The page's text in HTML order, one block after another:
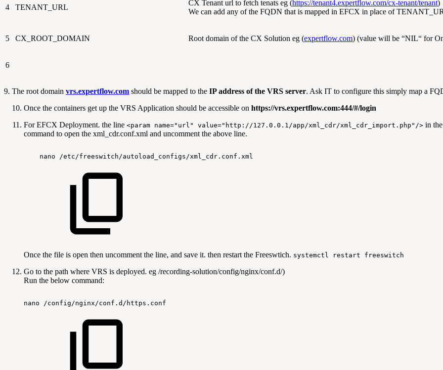
4 TENANT_URL
CX Tenant url to fetch tenats eg (https://tenant4.expertflow.com/cx-tenant/tenant)
We can add any of the FQDN that is mapped in EFCX in place of
5 CX_ROOT_DOMAIN Root domain of the CX Solution eg (expertflow.com) (value will be “NIL“ for
6
9. The root domain vrs.expertflow.com should be mapped to the IP address of the VRS server. Ask IT to configure this simply map a
Once the containers get up the VRS Application should be accessible on https://vrs.expertflow.com:444/#/login
For EFCX Deployment. the line <param name="url" value="http://127.0.0.1/app/xml_cdr/xml_cdr_import.php"/> in
command to open the xml_cdr.conf.xml and uncomment the above line.
nano /etc/freeswitch/autoload_configs/xml_cdr.conf.xml
Once the file is open then uncomment the line, and save it. then restart the Freeswtich. systemctl restart freeswitch
Go to the path where VRS is deployed. eg /recording-solution/config/nginx/conf.d/)
Run the below command:
nano /config/nginx/conf.d/https.conf